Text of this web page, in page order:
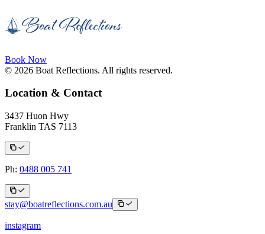
Book Now
© 2026 Boat Reflections. All rights reserved.
Location & Contact
3437 Huon Hwy
Franklin TAS 7113
Ph: 0488 005 741
stay@boatreflections.com.au
instagram